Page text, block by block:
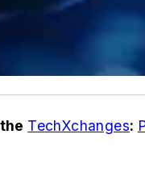
TechXchanges: